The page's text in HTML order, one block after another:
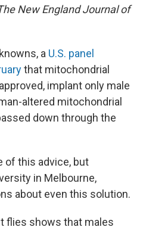
New England Journal of
a U.S. panel
that mitochondrial
implant only male
altered mitochondrial
down through the
of this advice, but
in Melbourne,
about even this solution.
flies shows that males